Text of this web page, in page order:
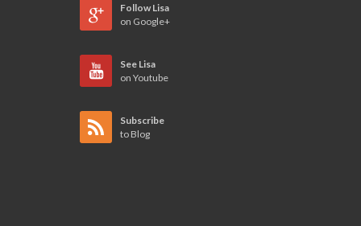
Follow Lisa
on Google+
See Lisa
on Youtube
Subscribe
to Blog